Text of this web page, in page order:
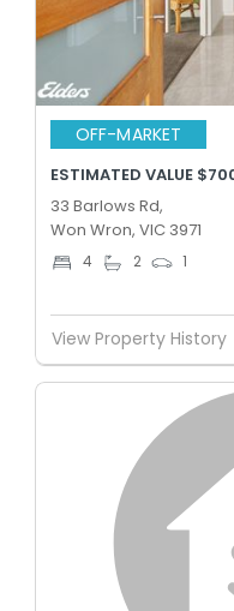
OFF-MARKET
ESTIMATED VALUE
33 Barlows Rd,
Won Wron, VIC 3971
4 2 1
View Property History